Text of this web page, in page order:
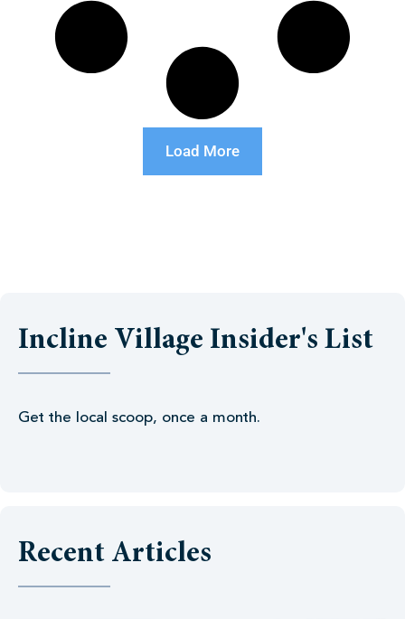
Load More
Incline Village Insider's List
Get the local scoop, once a month.
Recent Articles